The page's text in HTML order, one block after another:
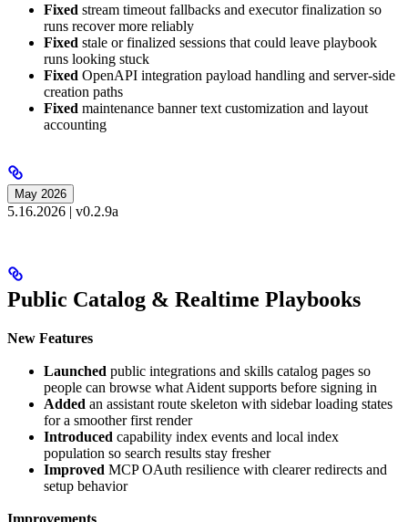
Fixed stream timeout fallbacks and executor finalization so
runs recover more reliably
Fixed stale or finalized sessions that could leave playbook
runs looking stuck
Fixed OpenAPI integration payload handling and server-side
creation paths
Fixed maintenance banner text customization and layout
accounting
May 2026
5.16.2026 | v0.2.9a
Public Catalog & Realtime Playbooks
New Features
Launched public integrations and skills catalog pages so
people can browse what Aident supports before signing in
Added an assistant route skeleton with sidebar loading states
for a smoother first render
Introduced capability index events and local index
population so search results stay fresher
Improved MCP OAuth resilience with clearer redirects and
setup behavior